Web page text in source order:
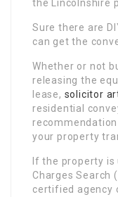
the Lincolnshire
Sure there are
can get the
Whether or not
releasing the
lease, solicitor
residential
your property
If the property is
Charges Search
certified agency